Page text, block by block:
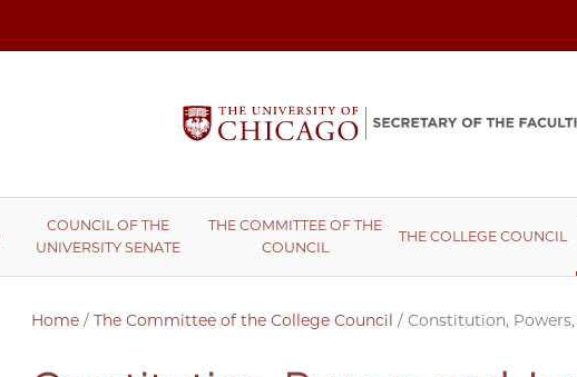
COUNCIL OF THE
UNIVERSITY SENATE
THE COMMITTEE OF THE
COUNCIL
THE COLLEGE COUNCIL
Home / The Committee of the College Council / Constitution,